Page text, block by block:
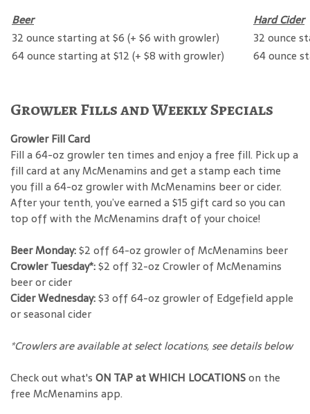
Beer
Hard Cider
32 ounce starting at $6 (+ $6 with growler)
32 ounce
64 ounce starting at $12 (+ $8 with growler)
64 ounce
Growler Fills and Weekly Specials
Growler Fill Card
Fill a 64-oz growler ten times and enjoy a free fill. Pick up a
fill card at any McMenamins and get a stamp each time
you fill a 64-oz growler with McMenamins beer or cider.
After your tenth, you’ve earned a $15 gift card so you can
top off with the McMenamins draft of your choice!
Beer Monday:$2 off 64-oz growler of McMenamins beer
Crowler Tuesday*:$2 off 32-oz Crowler of McMenamins
beer or cider
Cider Wednesday:$3 off 64-oz growler of Edgefield apple
or seasonal cider
*Crowlers are available at select locations, see details below
Check out what's ON TAP at WHICH LOCATIONSon the
free McMenamins app.